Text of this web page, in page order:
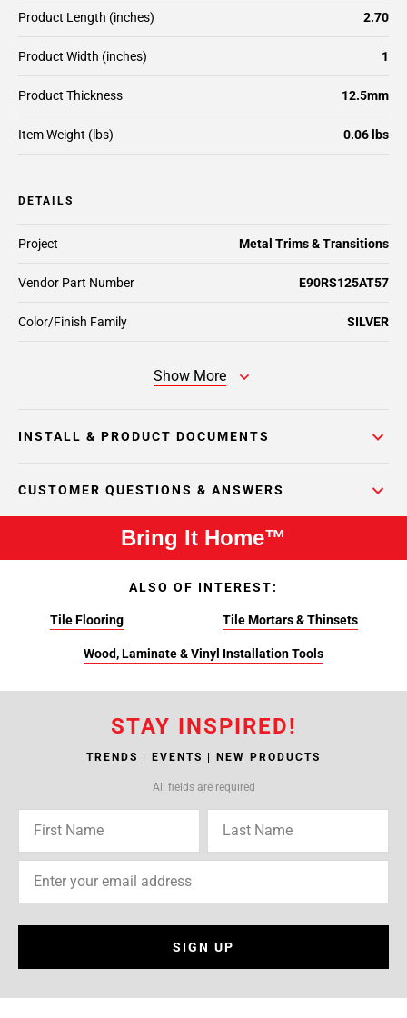
Product Length (inches) 2.70
Product Width (inches) 1
Product Thickness 12.5mm
Item Weight (lbs) 0.06 lbs
DETAILS
Color/Finish Family SILVER
Project Metal Trims & Transitions
Vendor Part Number E90RS125AT57
Show More
INSTALL & PRODUCT DOCUMENTS
CUSTOMER QUESTIONS & ANSWERS
Bring It Home™
ALSO OF INTEREST:
Tile Flooring Tile Mortars & Thinsets
Wood, Laminate & Vinyl Installation Tools
STAY INSPIRED!
TRENDS | EVENTS | NEW PRODUCTS
All fields are required
SIGN UP